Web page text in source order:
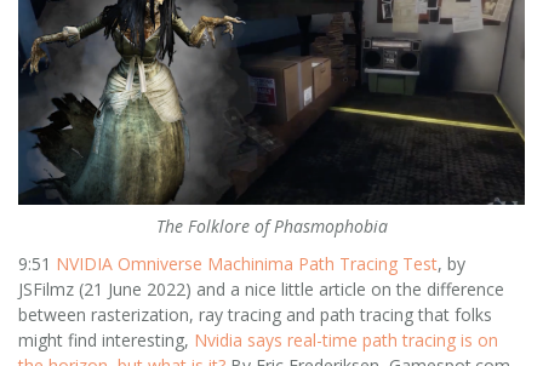
The Folklore of Phasmophobia
9:51 NVIDIA Omniverse Machinima Path Tracing Test, by
JSFilmz (21 June 2022) and a nice little article on the difference
between rasterization, ray tracing and path tracing that folks
might find interesting, Nvidia says real-time path tracing is on